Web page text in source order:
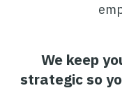
We keep
strategic so